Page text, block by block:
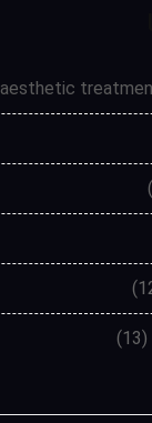
aesthetic
(13)